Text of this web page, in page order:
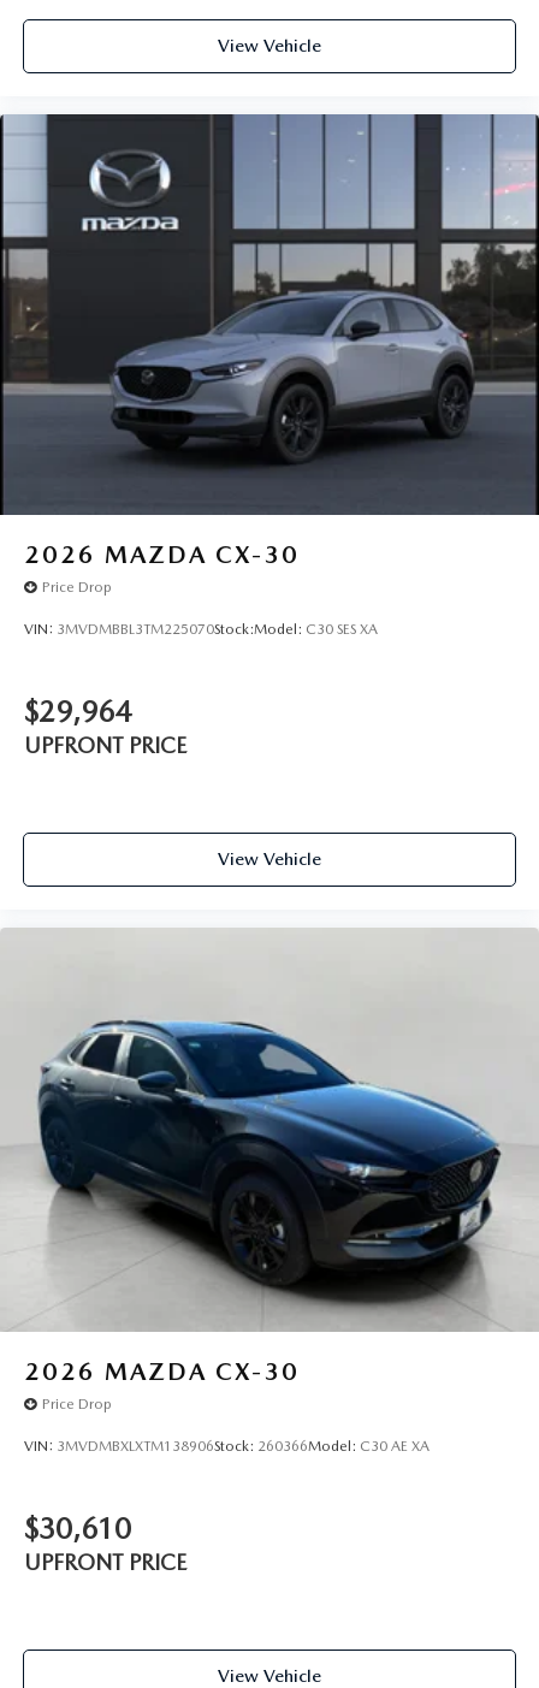
View Vehicle
2026 MAZDA CX-30
Price Drop
VIN: 3MVDMBBL3TM225070Stock:Model: C30 SES XA
$29,964
UPFRONT PRICE
View Vehicle
2026 MAZDA CX-30
Price Drop
VIN: 3MVDMBXLXTM138906Stock: 260366Model: C30 AE XA
$30,610
UPFRONT PRICE
View Vehicle